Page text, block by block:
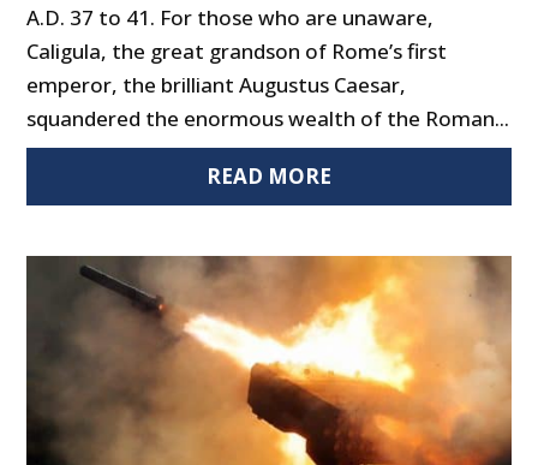
A.D. 37 to 41. For those who are unaware,
Caligula, the great grandson of Rome’s first
emperor, the brilliant Augustus Caesar,
squandered the enormous wealth of the Roman...
READ MORE